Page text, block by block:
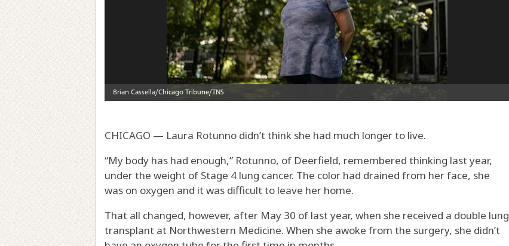
CHICAGO — Laura Rotunno didn’t think she had much longer to live.
“My body has had enough,” Rotunno, of Deerfield, remembered thinking last year,
under the weight of Stage 4 lung cancer. The color had drained from her face, she
was on oxygen and it was difficult to leave her home.
That all changed, however, after May 30 of last year, when she received a double lung
transplant at Northwestern Medicine. When she awoke from the surgery, she didn’t